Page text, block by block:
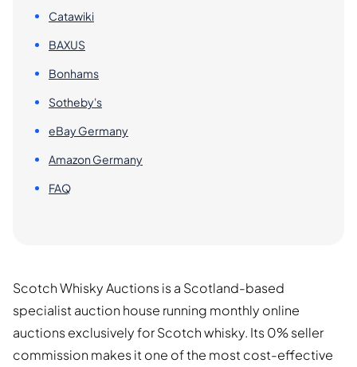
Catawiki
BAXUS
Bonhams
Sotheby's
eBay Germany
Amazon Germany
FAQ
Scotch Whisky Auctions is a Scotland-based
specialist auction house running monthly online
auctions exclusively for Scotch whisky. Its 0% seller
commission makes it one of the most cost-effective